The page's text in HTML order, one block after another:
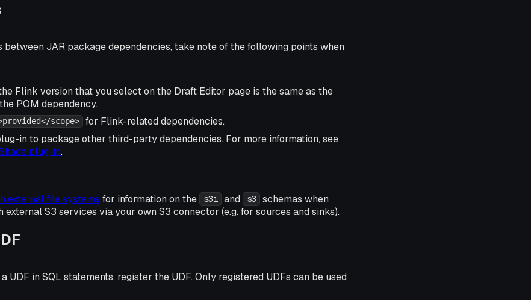
between JAR package dependencies, take note of the following points when
Flink version that you select on the Draft Editor page is the same as the
POM dependency.
scope>
for Flink-related dependencies.
in to package other third-party dependencies. For more information, see
plug-in.
external file systems for information on the s3i and s3
schemas when
external S3 services via your own S3 connector (e.g. for sources and sinks).
UDF in SQL statements, register the UDF. Only registered UDFs can be used